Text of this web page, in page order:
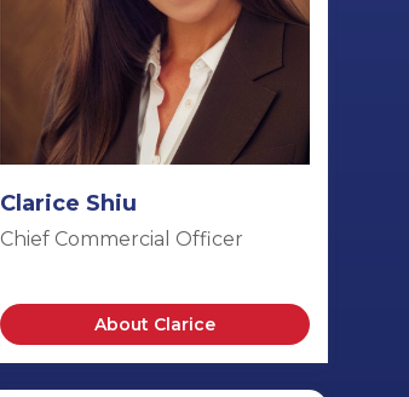
Clarice Shiu
Chief Commercial Officer
About Clarice